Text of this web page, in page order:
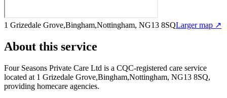
1 Grizedale Grove,Bingham,Nottingham, NG13 8SQLarger map ↗
About this service
Four Seasons Private Care Ltd is a CQC-registered care service
located at 1 Grizedale Grove,Bingham,Nottingham, NG13 8SQ,
providing homecare agencies.